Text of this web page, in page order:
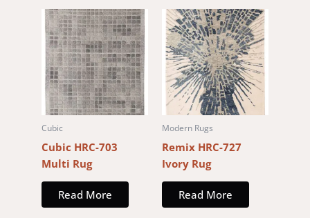
Cubic
Cubic HRC-703
Multi Rug
Read More
Modern Rugs
Remix HRC-727
Ivory Rug
Read More